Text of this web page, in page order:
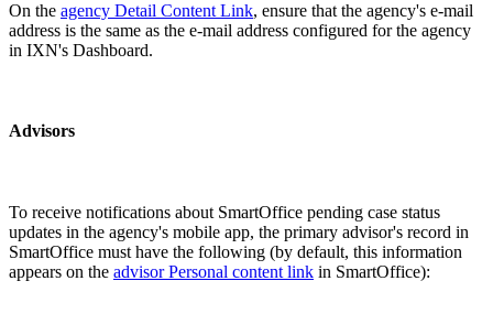
On the agency Detail Content Link, ensure that the agency's e-mail
address is the same as the e-mail address configured for the agency
in IXN's Dashboard.
Advisors
To receive notifications about SmartOffice pending case status
updates in the agency's mobile app, the primary advisor's record in
SmartOffice must have the following (by default, this information
appears on the advisor Personal content link in SmartOffice):